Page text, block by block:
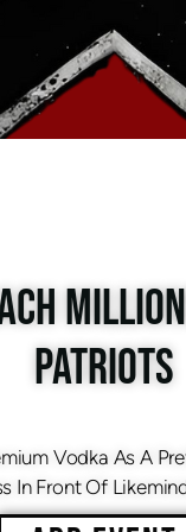
PATRIOTS
Vodka As A
In Front Of